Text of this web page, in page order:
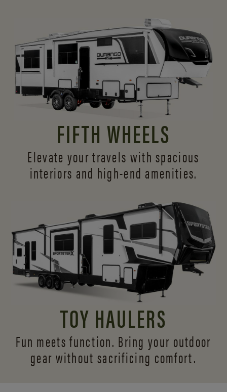
FIFTH WHEELS
Elevate your travels with spacious
interiors and high-end amenities.
TOY HAULERS
Fun meets function. Bring your outdoor
gear without sacrificing comfort.